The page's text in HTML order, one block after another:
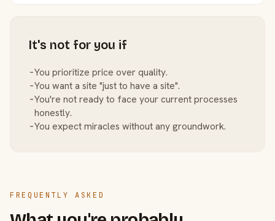
It's not for you if
−You prioritize price over quality.
−You want a site "just to have a site".
−You're not ready to face your current processes
honestly.
−You expect miracles without any groundwork.
FREQUENTLY ASKED